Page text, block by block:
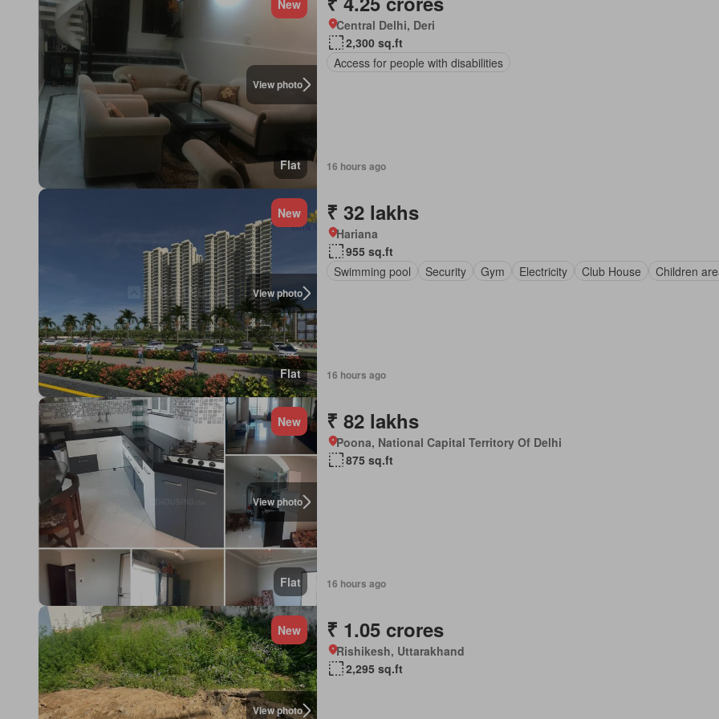
View photo
New
Flat
Central Delhi, Deri
2,300 sq.ft
Access for people with disabilities
16 hours ago
View photo
New
Flat
₹ 32 lakhs
Hariana
955 sq.ft
Swimming pool
Security Gym Electricity Club House Children
16 hours ago
View photo
New
Flat
₹ 82 lakhs
Poona, National Capital Territory Of Delhi
875 sq.ft
16 hours ago
View photo
New ₹ 1.05 crores
Rishikesh, Uttarakhand
2,295 sq.ft